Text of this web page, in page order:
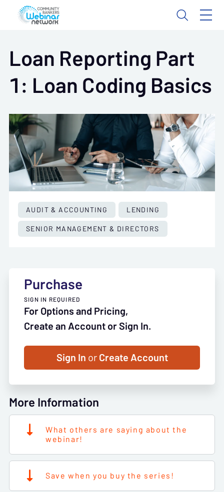
Loan Reporting Part
1: Loan Coding Basics
AUDIT & ACCOUNTING
LENDING
SENIOR MANAGEMENT & DIRECTORS
Purchase
SIGN IN REQUIRED
For Options and Pricing,
Create an Account or Sign In.
Sign In orCreate Account
More Information
What others are saying about the
webinar!
Save when you buy the series!